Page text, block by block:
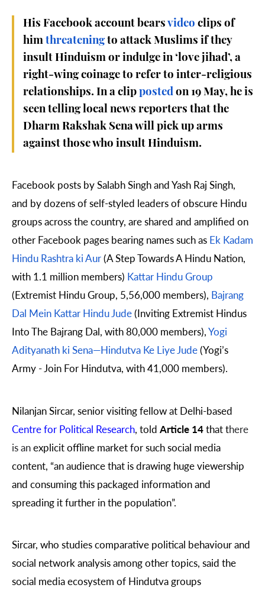
His Facebook account bears video clips of
him threatening to attack Muslims if they
insult Hinduism or indulge in ‘love jihad’, a
right-wing coinage to refer to inter-religious
relationships. In a clip posted on 19 May, he is
seen telling local news reporters that the
Dharm Rakshak Sena will pick up arms
against those who insult Hinduism.
Facebook posts by Salabh Singh and Yash Raj Singh,
and by dozens of self-styled leaders of obscure Hindu
groups across the country, are shared and amplified on
other Facebook pages bearing names such as Ek Kadam
Hindu Rashtra ki Aur(A Step Towards A Hindu Nation,
with 1.1 million members) Kattar Hindu Group
(Extremist Hindu Group, 5,56,000 members), Bajrang
Dal Mein Kattar Hindu Jude(Inviting Extremist Hindus
Into The Bajrang Dal, with 80,000 members),Yogi
Adityanath ki Sena—Hindutva Ke Liye Jude(Yogi’s
Army - Join For Hindutva, with 41,000 members).
Nilanjan Sircar, senior visiting fellow at Delhi-based
Centre for Political Research, told Article 14that there
is anexplicit offline market for such social media
content, “an audience that is drawing huge viewership
and consuming this packaged information and
spreading it further in the population”.
Sircar, who studies comparative political behaviour and
social network analysis among other topics, said the
social media ecosystem of Hindutva groups